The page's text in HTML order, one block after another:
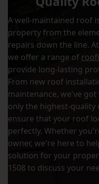
A well-maintained roof
property from the
repairs down the line.
we offer a range of
provide long-lasting
From new roof
maintenance, we've
only the highest-
ensure that your roof
perfectly. Whether
owner, we're here to
solution for your
1508 to discuss your